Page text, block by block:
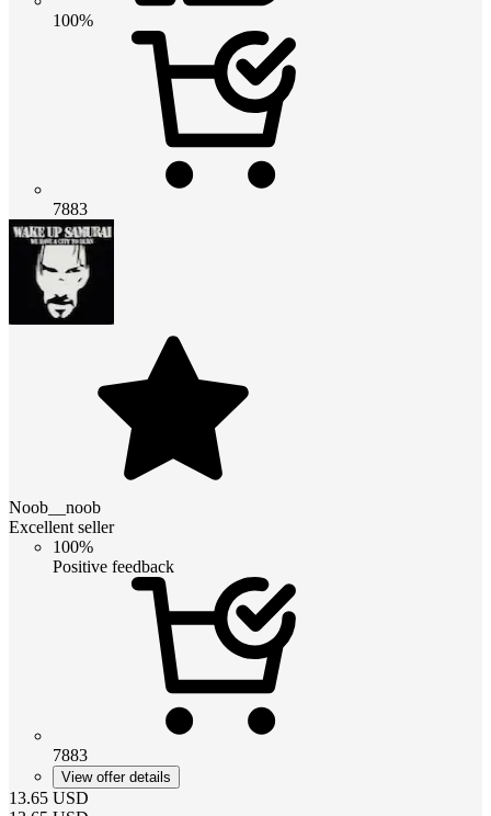
100%
7883
Noob__noob
Excellent seller
100%
Positive feedback
7883
View offer details
13.65 USD